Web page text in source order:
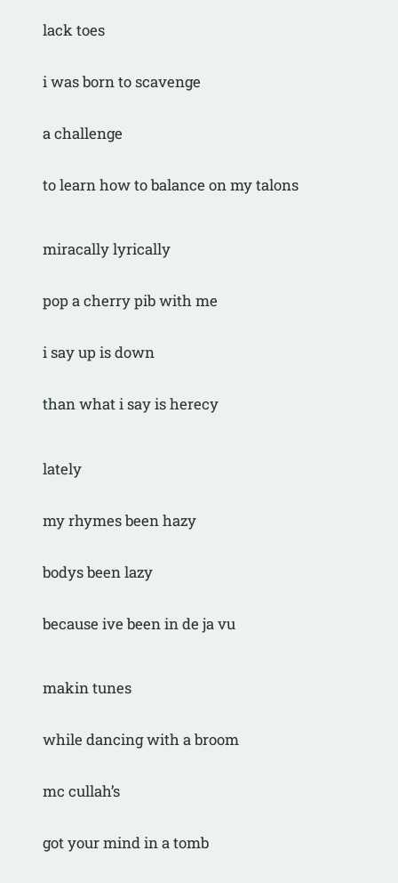
lack toes
i was born to scavenge
a challenge
to learn how to balance on my talons
miracally lyrically
pop a cherry pib with me
i say up is down
than what i say is herecy
lately
my rhymes been hazy
bodys been lazy
because ive been in de ja vu
makin tunes
while dancing with a broom
mc cullah’s
got your mind in a tomb